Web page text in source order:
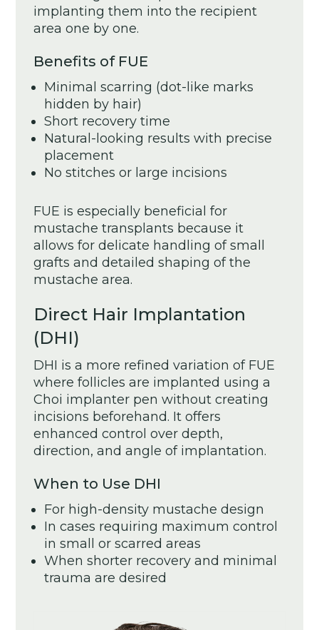
implanting them into the recipient
area one by one.
Benefits of FUE
Minimal scarring (dot-like marks
hidden by hair)
Short recovery time
Natural-looking results with precise
placement
No stitches or large incisions
FUE is especially beneficial for
mustache transplants because it
allows for delicate handling of small
grafts and detailed shaping of the
mustache area.
Direct Hair Implantation
(DHI)
DHI is a more refined variation of FUE
where follicles are implanted using a
Choi implanter pen without creating
incisions beforehand. It offers
enhanced control over depth,
direction, and angle of implantation.
When to Use DHI
For high-density mustache design
In cases requiring maximum control
in small or scarred areas
When shorter recovery and minimal
trauma are desired